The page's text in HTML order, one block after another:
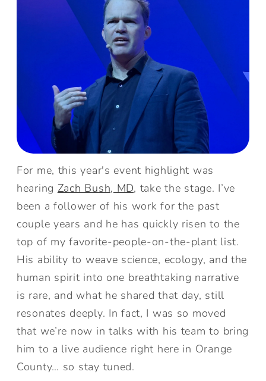
For me, this year's event highlight was
hearing Zach Bush, MD, take the stage. I’ve
been a follower of his work for the past
couple years and he has quickly risen to the
top of my favorite-people-on-the-plant list.
His ability to weave science, ecology, and the
human spirit into one breathtaking narrative
is rare, and what he shared that day, still
resonates deeply. In fact, I was so moved
that we’re now in talks with his team to bring
him to a live audience right here in Orange
County… so stay tuned.